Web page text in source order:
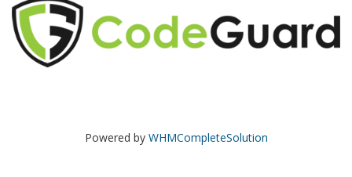
Powered by WHMCompleteSolution